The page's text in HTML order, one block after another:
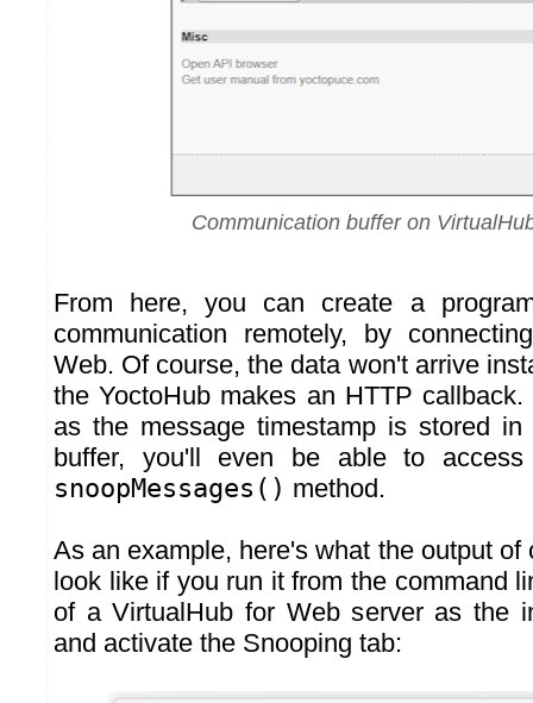
Communication buffer on
From here, you can create a
communication remotely, by
Web. Of course, the data won't arrive
the YoctoHub makes an HTTP
as the message timestamp is stored in
buffer, you'll even be able to
snoopMessages() method.
As an example, here's what the output of
look like if you run it from the command
of a VirtualHub for Web server as the
and activate the Snooping tab: